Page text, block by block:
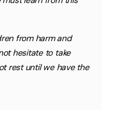
from harm and
hesitate to take
rest until we have the